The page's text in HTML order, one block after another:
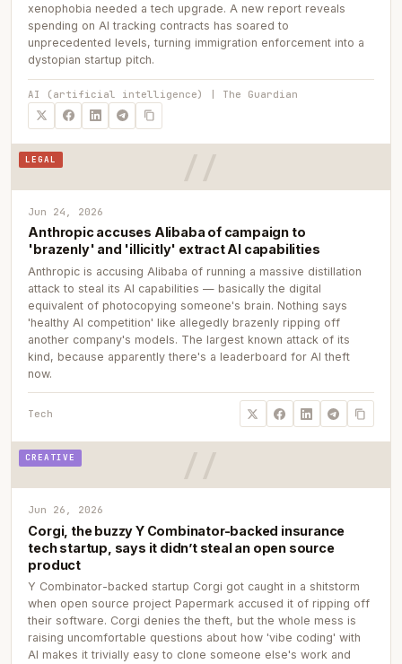
xenophobia needed a tech upgrade. A new report reveals
spending on AI tracking contracts has soared to
unprecedented levels, turning immigration enforcement into a
dystopian startup pitch.
AI (artificial intelligence) | The Guardian
LEGAL
Jun 24, 2026
Anthropic accuses Alibaba of campaign to
'brazenly' and 'illicitly' extract AI capabilities
Anthropic is accusing Alibaba of running a massive distillation
attack to steal its AI capabilities — basically the digital
equivalent of photocopying someone's brain. Nothing says
'healthy AI competition' like allegedly brazenly ripping off
another company's models. The largest known attack of its
kind, because apparently there's a leaderboard for AI theft
now.
Tech
CREATIVE
Jun 26, 2026
Corgi, the buzzy Y Combinator-backed insurance
tech startup, says it didn’t steal an open source
product
Y Combinator-backed startup Corgi got caught in a shitstorm
when open source project Papermark accused it of ripping off
their software. Corgi denies the theft, but the whole mess is
raising uncomfortable questions about how 'vibe coding' with
AI makes it trivially easy to clone someone else's work and